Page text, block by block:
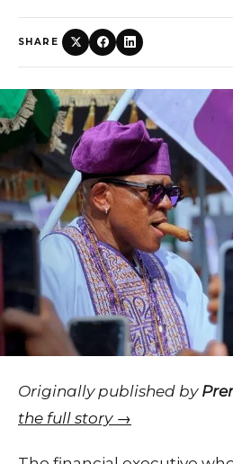
SHARE
Originally published by
the full story →